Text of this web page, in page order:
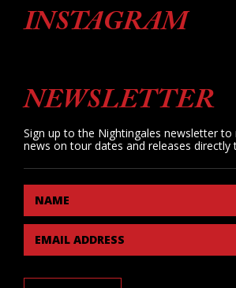
INSTAGRAM
NEWSLETTER
Sign up to the Nightingales newsletter to
news on tour dates and releases directly
NAME
EMAIL ADDRESS